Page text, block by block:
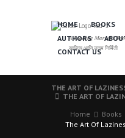
𝑨 𝑳𝒆𝒂𝒅𝒊𝒏𝒈 𝑴𝒂𝒓𝒂𝒕𝒉𝒊
साहित्य आणि उत्तम निर्मिती
HOME BOOKS
AUTHORS
CONTACT US
THE ART OF
THE ART OF
Home
Books
The Art Of